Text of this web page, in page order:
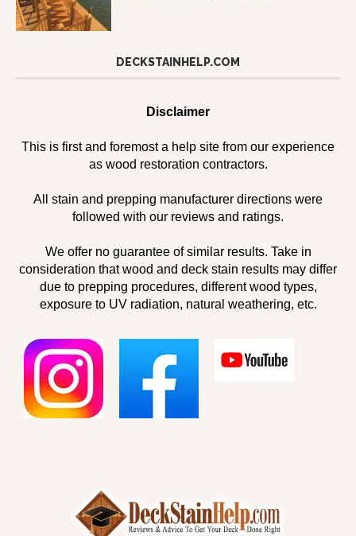
DECKSTAINHELP.COM
Disclaimer
This is first and foremost a help site from our experience
as wood restoration contractors.
All stain and prepping manufacturer directions were
followed with our reviews and ratings.
We offer no guarantee of similar results. Take in
consideration that wood and deck stain results may differ
due to prepping procedures, different wood types,
exposure to UV radiation, natural weathering, etc.